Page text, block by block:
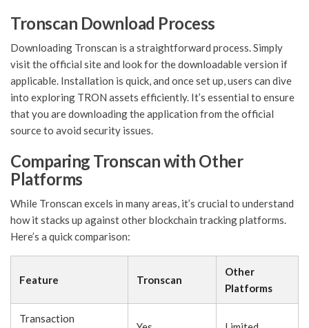
Tronscan Download Process
Downloading Tronscan is a straightforward process. Simply
visit the official site and look for the downloadable version if
applicable. Installation is quick, and once set up, users can dive
into exploring TRON assets efficiently. It’s essential to ensure
that you are downloading the application from the official
source to avoid security issues.
Comparing Tronscan with Other
Platforms
While Tronscan excels in many areas, it’s crucial to understand
how it stacks up against other blockchain tracking platforms.
Here’s a quick comparison:
Feature Tronscan
Other
Platforms
Transaction